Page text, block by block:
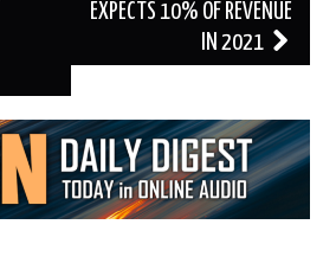
EXPECTS 10% OF REVENUE
IN 2021